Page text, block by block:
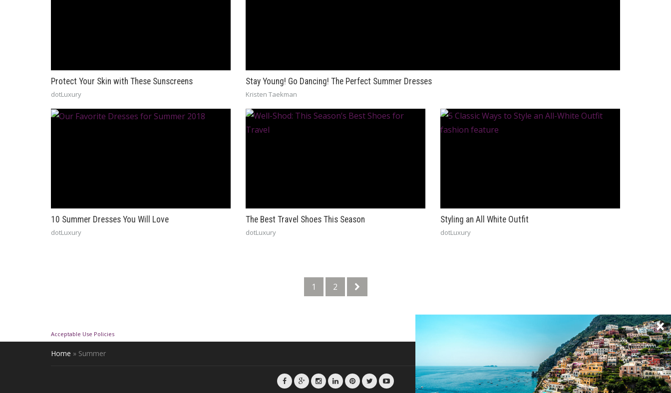
Stay Young! Go Dancing! The Perfect Summer Dresses
Kristen Taekman
Protect Your Skin with These Sunscreens
dotLuxury
10 Summer Dresses You Will Love
dotLuxury
The Best Travel Shoes This Season
dotLuxury
Styling an All White Outfit
dotLuxury
1 2
Acceptable Use Policies
Home » Summer